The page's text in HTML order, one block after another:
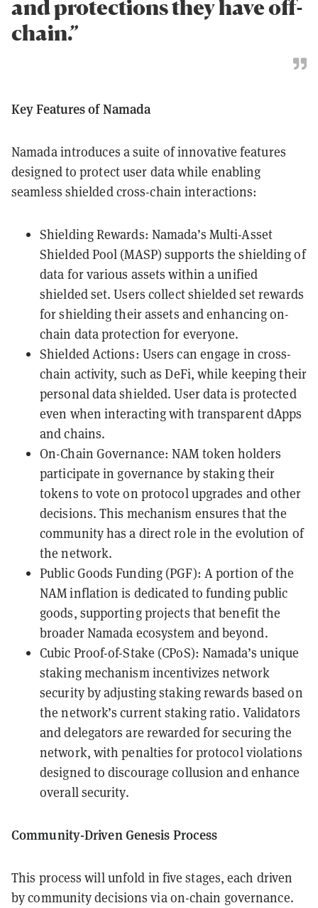
and protections they have off-
chain.”
Key Features of Namada
Namada introduces a suite of innovative features
designed to protect user data while enabling
seamless shielded cross-chain interactions:
Shielding Rewards: Namada’s Multi-Asset
Shielded Pool (MASP) supports the shielding of
data for various assets within a unified
shielded set. Users collect shielded set rewards
for shielding their assets and enhancing on-
chain data protection for everyone.
Shielded Actions: Users can engage in cross-
chain activity, such as DeFi, while keeping their
personal data shielded. User data is protected
even when interacting with transparent dApps
and chains.
On-Chain Governance: NAM token holders
participate in governance by staking their
tokens to vote on protocol upgrades and other
decisions. This mechanism ensures that the
community has a direct role in the evolution of
the network.
Public Goods Funding (PGF): A portion of the
NAM inflation is dedicated to funding public
goods, supporting projects that benefit the
broader Namada ecosystem and beyond.
Cubic Proof-of-Stake (CPoS): Namada’s unique
staking mechanism incentivizes network
security by adjusting staking rewards based on
the network’s current staking ratio. Validators
and delegators are rewarded for securing the
network, with penalties for protocol violations
designed to discourage collusion and enhance
overall security.
Community-Driven Genesis Process
This process will unfold in five stages, each driven
by community decisions via on-chain governance.